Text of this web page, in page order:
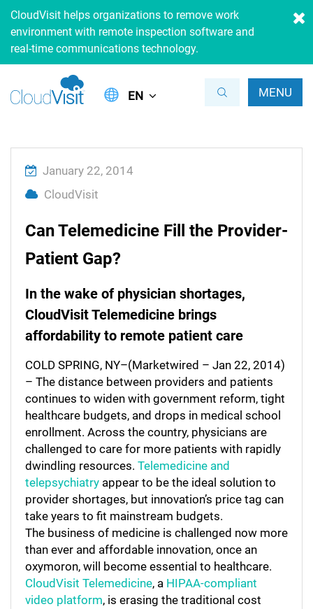
CloudVisit helps organizations to remove work
environment with remote inspection software and
real-time communications technology.
MENU
EN
January 22, 2014
CloudVisit
Can Telemedicine Fill the Provider-
Patient Gap?
In the wake of physician shortages,
CloudVisit Telemedicine brings
affordability to remote patient care
COLD SPRING, NY–(Marketwired – Jan 22, 2014)
– The distance between providers and patients
continues to widen with government reform, tight
healthcare budgets, and drops in medical school
enrollment. Across the country, physicians are
challenged to care for more patients with rapidly
dwindling resources. Telemedicine and
telepsychiatry appear to be the ideal solution to
provider shortages, but innovation’s price tag can
take years to fit mainstream budgets.
The business of medicine is challenged now more
than ever and affordable innovation, once an
oxymoron, will become essential to healthcare.
CloudVisit Telemedicine, a HIPAA-compliant
video platform, is erasing the traditional cost